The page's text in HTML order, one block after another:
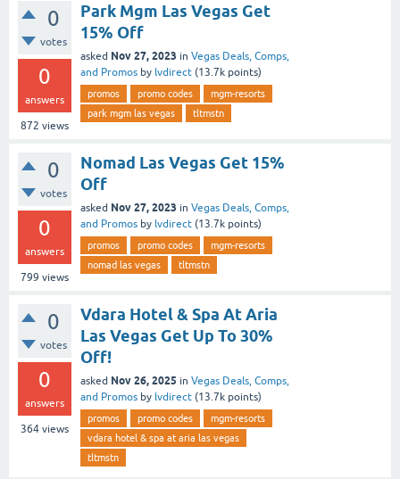
0
votes
0
answers
872 views
Park Mgm Las Vegas Get
15% Off
asked Nov 27, 2023 in Vegas Deals, Comps,
and Promos by lvdirect (13.7k points)
promos promo codes
mgm-resorts
park mgm las vegas
tltmstn
0
votes
0
answers
799 views
Nomad Las Vegas Get 15%
Off
asked Nov 27, 2023 in Vegas Deals, Comps,
and Promos by lvdirect (13.7k points)
promos promo codes
mgm-resorts
nomad las vegas
tltmstn
0
votes
0
answers
364 views
Vdara Hotel & Spa At Aria
Las Vegas Get Up To 30%
Off!
asked Nov 26, 2025 in Vegas Deals, Comps,
and Promos by lvdirect (13.7k points)
promos promo codes
mgm-resorts
vdara hotel & spa at aria las vegas
tltmstn